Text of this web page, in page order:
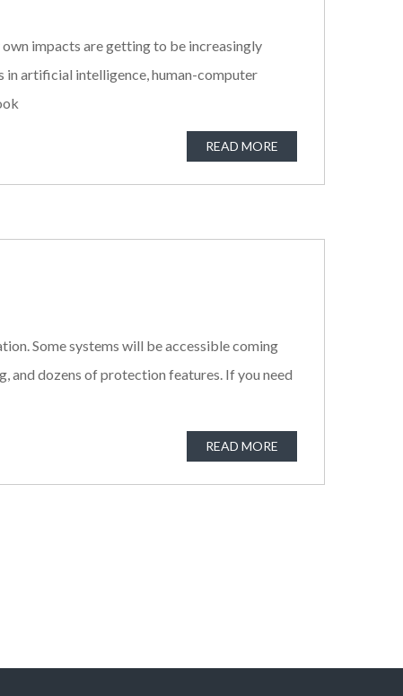
impacts are getting to be increasingly
in artificial intelligence, human-computer
READ MORE
Some systems will be accessible coming
and dozens of protection features. If you need
READ MORE